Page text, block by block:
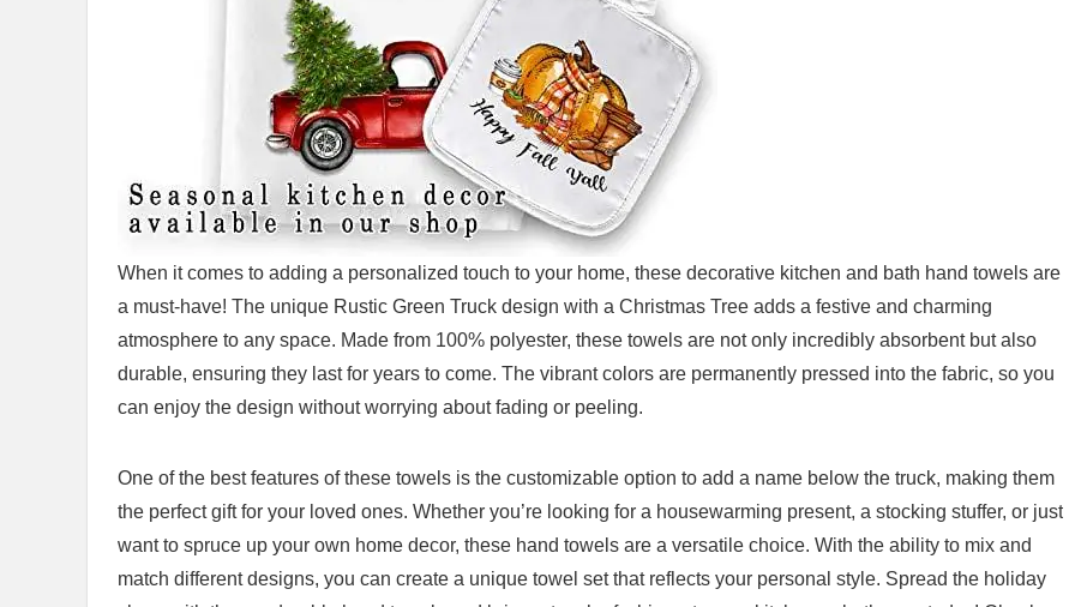
When it comes to​ adding a personalized touch to your home, these decorative kitchen and bath hand towels are
a must-have! The unique Rustic Green Truck design with a Christmas Tree adds a festive and charming
atmosphere to ​any space. Made from​ 100% polyester, these towels are⁢ not only incredibly absorbent but also
durable, ensuring they last for years to come. The vibrant colors are permanently pressed into the fabric, so you
can enjoy the design without worrying about fading or peeling.
One of the best features ​of these towels is the customizable option to add a name below the truck, making ​them
the perfect gift for your loved ones. Whether you’re looking for a ⁣housewarming present, a stocking stuffer, or just
want to spruce‍ up your own home decor, these hand⁣ towels ​are a versatile choice. With the ability to mix and
match different designs, you can create a unique towel ​set that reflects your personal style. Spread ⁢the ‌holiday